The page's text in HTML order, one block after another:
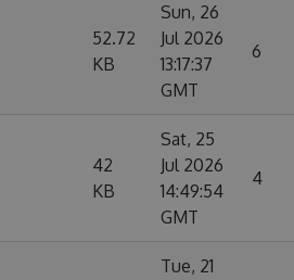
52.72
KB
Sun, 26
Jul 2026
13:17:37
GMT
6
42
KB
Sat, 25
Jul 2026
14:49:54
GMT
4
Tue, 21